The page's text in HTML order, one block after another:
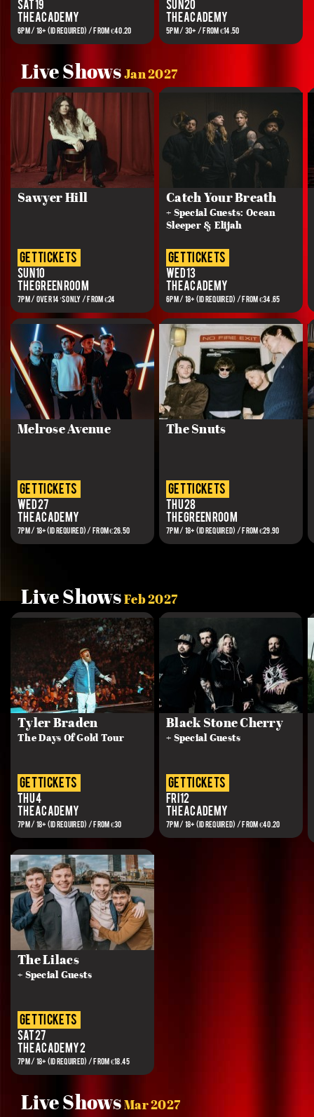
Sat 19
The Academy
6PM / 18+ (ID REQUIRED) / FROM €40.20
Sun 20
The Academy
5PM / 30+ / FROM €14.50
Live ShowsJan 2027
Sawyer Hill
get tickets
Sun 10
The Green Room
7PM / OVER 14’S ONLY / FROM €24
Catch Your Breath
+ Special Guests: Ocean
Sleeper & Elijah
get tickets
Wed 13
The Academy
6PM / 18+ (ID REQUIRED) / FROM €34.65
Melrose Avenue
get tickets
Wed 27
The Academy
7PM / 18+(ID REQUIRED) / FROM €26.50
The Snuts
get tickets
Thu 28
The Green Room
7PM / 18+ (ID REQUIRED) / From €29.90
Live ShowsFeb 2027
Tyler Braden
The Days Of Gold Tour
get tickets
Thu 4
The Academy
7PM / 18+ (ID REQUIRED) / FROM €30
Black Stone Cherry
+ Special Guests
get tickets
Fri 12
The Academy
7PM / 18+ (ID REQUIRED) / FROM €40.20
The Lilacs
+ Special Guests
get tickets
Sat 27
The Academy 2
7PM / 18+ (ID REQUIRED) / FROM €18.45
Live ShowsMar 2027